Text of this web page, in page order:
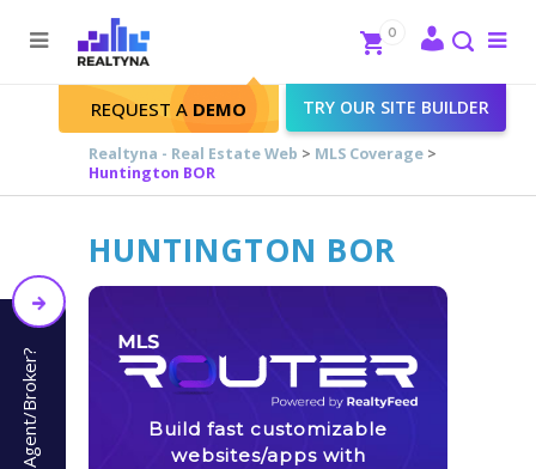
Search
Close
REQUEST A DEMO TRY OUR SITE BUILDER
0
Realtyna - Real Estate Web > MLS Coverage >
Huntington BOR
HUNTINGTON BOR
Build fast customizable
websites/apps with
Agent/Broker?